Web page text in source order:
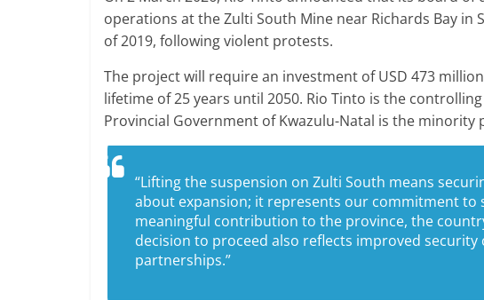
operations at the Zulti South Mine near Richards Bay in
of 2019, following violent protests.
The project will require an investment of USD 473
lifetime of 25 years until 2050. Rio Tinto is the
Provincial Government of Kwazulu-Natal is the minority
“Lifting the suspension on Zulti South means
about expansion; it represents our commitment to
meaningful contribution to the province, the
decision to proceed also reflects improved
partnerships.”